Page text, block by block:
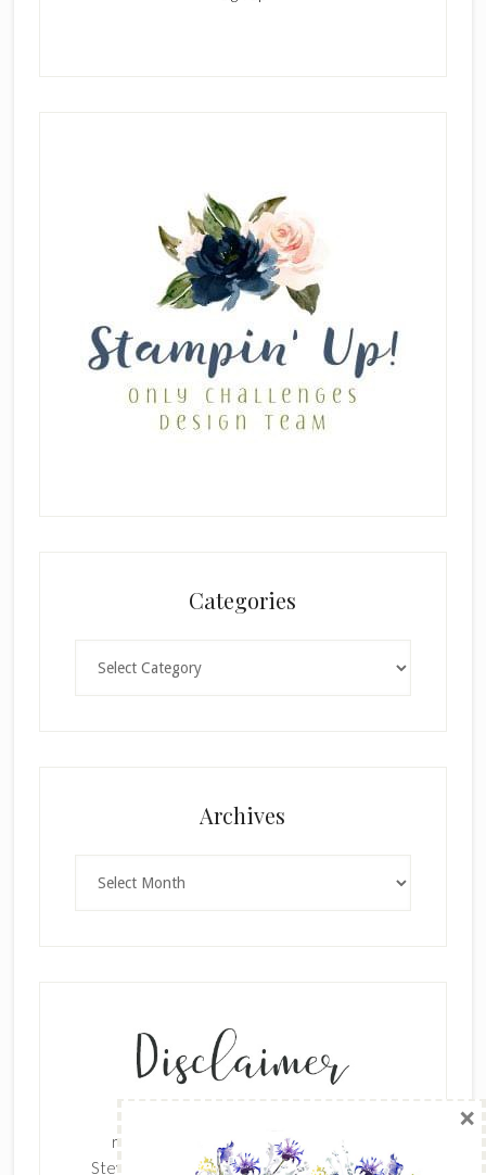
Categories
Archives
The content of this site is the sole
responsibility and opinions of Cynthia
Stevenson as an Independent Stampin' Up!
Enter your email below for articles
delivered to your inbox.
First Name